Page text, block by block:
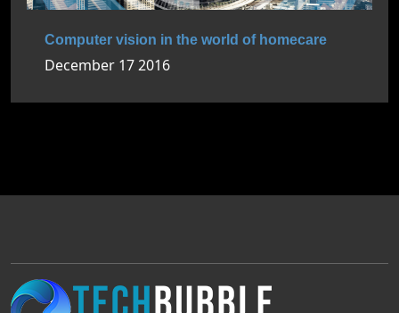
Computer vision in the world of homecare
December 17 2016